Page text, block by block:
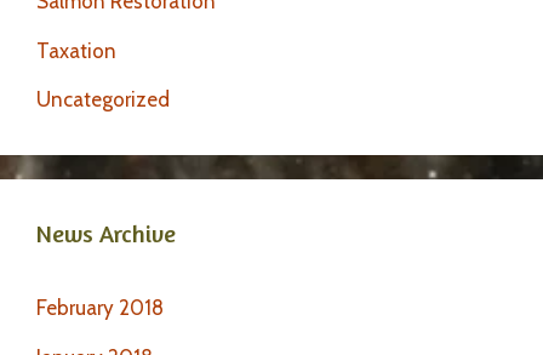
Taxation
Uncategorized
News Archive
February 2018